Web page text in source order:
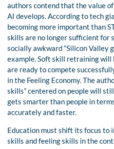
authors contend that the value
AI develops. According to tech
becoming more important than
skills are no longer sufficient for
socially awkward “Silicon Valley
example. Soft skill retraining
are ready to compete
in the Feeling Economy. The
skills” centered on people will
gets smarter than people in
accurately and faster.
Education must shift its focus to
skills and feeling skills in the